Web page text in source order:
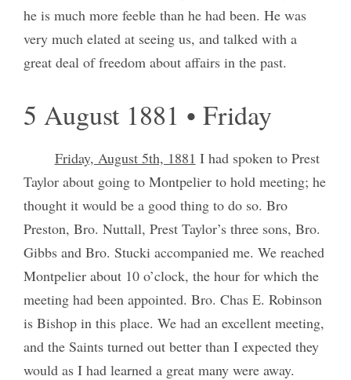
he is much more feeble than he had been. He was
very much elated at seeing us, and talked with a
great deal of freedom about affairs in the past.
5 August 1881 • Friday
Friday, August 5th, 1881 I had spoken to Prest
Taylor about going to Montpelier to hold meeting; he
thought it would be a good thing to do so. Bro
Preston, Bro. Nuttall, Prest Taylor’s three sons, Bro.
Gibbs and Bro. Stucki accompanied me. We reached
Montpelier about 10 o’clock, the hour for which the
meeting had been appointed. Bro. Chas E. Robinson
is Bishop in this place. We had an excellent meeting,
and the Saints turned out better than I expected they
would as I had learned a great many were away.